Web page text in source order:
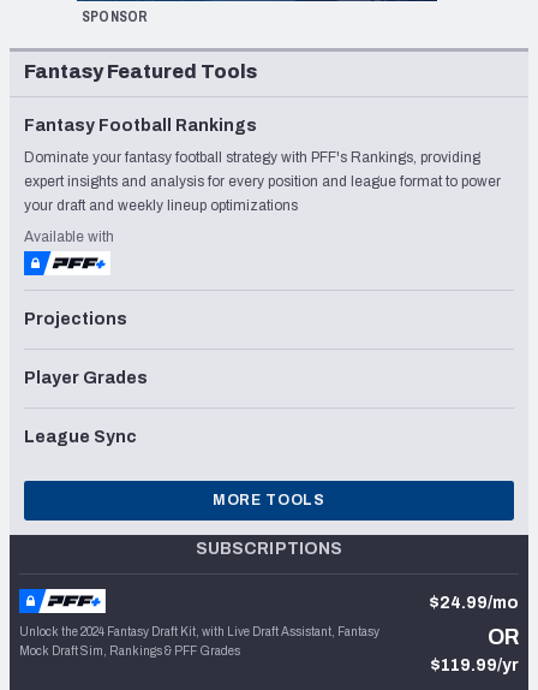
SPONSOR
Fantasy Featured Tools
Fantasy Football Rankings
Dominate your fantasy football strategy with PFF's Rankings, providing
expert insights and analysis for every position and league format to power
your draft and weekly lineup optimizations
Available with
Projections
Player Grades
League Sync
MORE TOOLS
SUBSCRIPTIONS
Unlock the 2024 Fantasy Draft Kit, with Live Draft Assistant, Fantasy
Mock Draft Sim, Rankings & PFF Grades
$24.99/mo
OR
$119.99/yr